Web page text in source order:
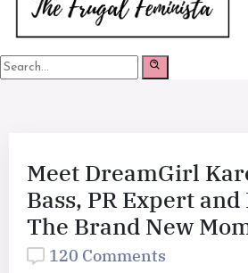
Meet DreamGirl
Bass, PR Expert
The Brand New
120 Comments